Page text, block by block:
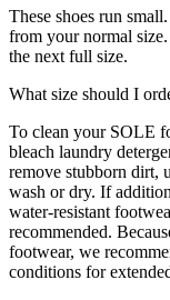
These shoes run
from your normal
the next full size.
What size should I
To clean your SOLE
bleach laundry
remove stubborn dirt,
wash or dry. If
water-resistant
recommended.
footwear, we
conditions for